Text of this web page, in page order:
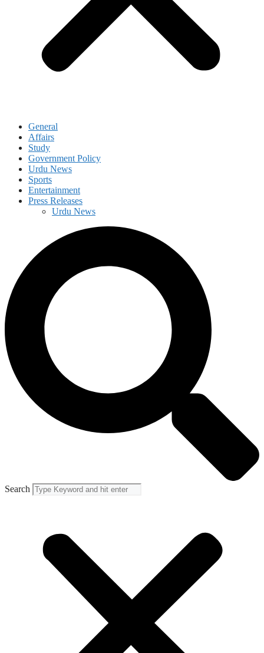
General
Affairs
Study
Government Policy
Urdu News
Sports
Entertainment
Press Releases
Urdu News
Search